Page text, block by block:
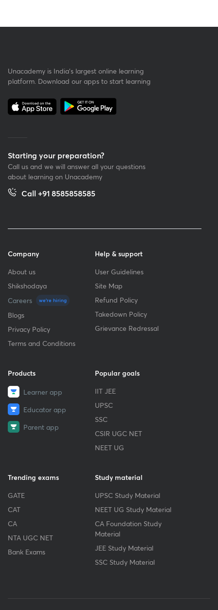
Unacademy is India’s largest online learning
platform. Download our apps to start learning
Starting your preparation?
Call us and we will answer all your questions
about learning on Unacademy
Call +91 8585858585
Company
About us
Shikshodaya
Careers
we're hiring
Blogs
Privacy Policy
Terms and Conditions
Help & support
User Guidelines
Site Map
Refund Policy
Takedown Policy
Grievance Redressal
Products
Learner app
Educator app
Parent app
Popular goals
IIT JEE
UPSC
SSC
CSIR UGC NET
NEET UG
Trending exams
GATE
CAT
CA
NTA UGC NET
Bank Exams
Study material
UPSC Study Material
NEET UG Study Material
CA Foundation Study
Material
JEE Study Material
SSC Study Material